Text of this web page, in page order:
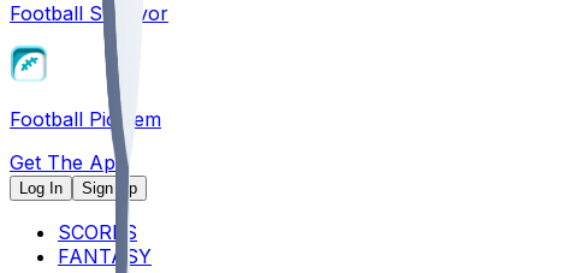
Football Survivor
Football Pick'em
Get The App
Log In Sign Up
SCORES
FANTASY